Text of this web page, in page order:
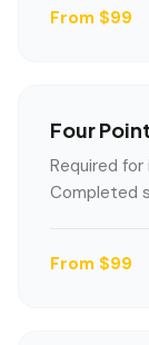
From $99
Four
Required for
Completed
From $99